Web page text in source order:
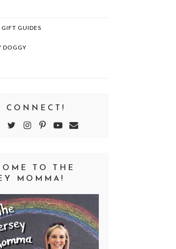
GUIDES
DOGGY
CONNECT!
TO THE
MOMMA!